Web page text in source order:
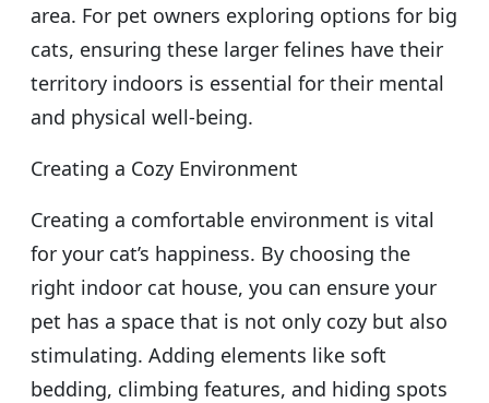
area. For pet owners exploring options for big
cats, ensuring these larger felines have their
territory indoors is essential for their mental
and physical well-being.
Creating a Cozy Environment
Creating a comfortable environment is vital
for your cat’s happiness. By choosing the
right indoor cat house, you can ensure your
pet has a space that is not only cozy but also
stimulating. Adding elements like soft
bedding, climbing features, and hiding spots